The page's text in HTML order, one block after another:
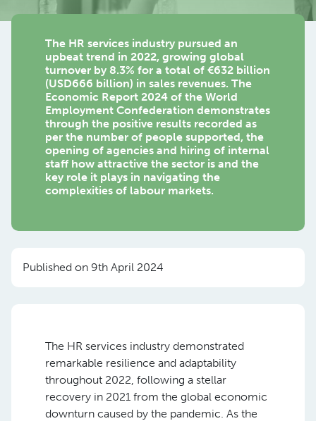
AddThis is disabled. Allow
The HR services industry pursued an
upbeat trend in 2022, growing global
turnover by 8.3% for a total of €632 billion
(USD666 billion) in sales revenues. The
Economic Report 2024 of the World
Employment Confederation demonstrates
through the positive results recorded as
per the number of people supported, the
opening of agencies and hiring of internal
staff how attractive the sector is and the
key role it plays in navigating the
complexities of labour markets.
Published on 9th April 2024
The HR services industry demonstrated
remarkable resilience and adaptability
throughout 2022, following a stellar
recovery in 2021 from the global economic
downturn caused by the pandemic. As the